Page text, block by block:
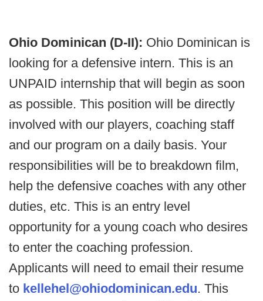
Ohio Dominican (D-II): Ohio Dominican is
looking for a defensive intern. This is an
UNPAID internship that will begin as soon
as possible. This position will be directly
involved with our players, coaching staff
and our program on a daily basis. Your
responsibilities will be to breakdown film,
help the defensive coaches with any other
duties, etc. This is an entry level
opportunity for a young coach who desires
to enter the coaching profession.
Applicants will need to email their resume
to kellehel@ohiodominican.edu. This